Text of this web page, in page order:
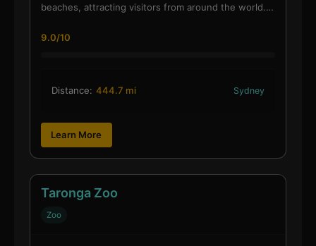
beaches, attracting visitors from around the world.…
9.0/10
Distance: 444.7 mi Sydney
Learn More
Taronga Zoo
Zoo